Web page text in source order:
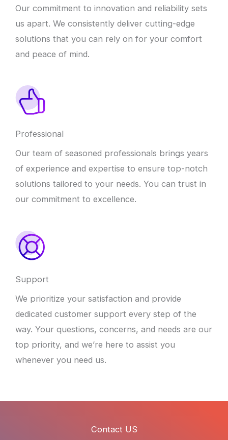
Our commitment to innovation and reliability sets
us apart. We consistently deliver cutting-edge
solutions that you can rely on for your comfort
and peace of mind.
Professional
Our team of seasoned professionals brings years
of experience and expertise to ensure top-notch
solutions tailored to your needs. You can trust in
our commitment to excellence.
Support
We prioritize your satisfaction and provide
dedicated customer support every step of the
way. Your questions, concerns, and needs are our
top priority, and we’re here to assist you
whenever you need us.
Contact US